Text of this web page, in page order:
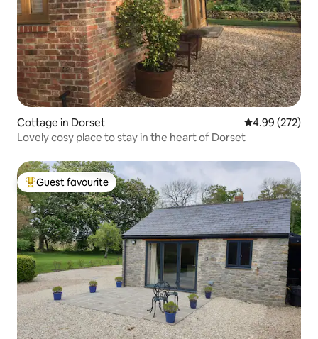
Cottage in Dorset 4.99 out of 5
4.99 (272)
Lovely cosy place to stay in the heart of Dorset
Top guest favourite
Guest favourite